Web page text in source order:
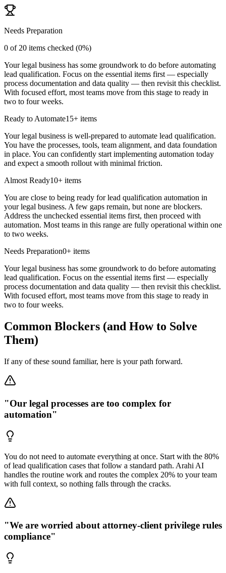
Needs Preparation
0 of 20 items checked (0%)
Your legal business has some groundwork to do before automating
lead qualification. Focus on the essential items first — especially
process documentation and data quality — then revisit this checklist.
With focused effort, most teams move from this stage to ready in
two to four weeks.
Ready to Automate15+ items
Your legal business is well-prepared to automate lead qualification.
You have the processes, tools, team alignment, and data foundation
in place. You can confidently start implementing automation today
and expect a smooth rollout with minimal friction.
Almost Ready10+ items
You are close to being ready for lead qualification automation in
your legal business. A few gaps remain, but none are blockers.
Address the unchecked essential items first, then proceed with
automation. Most teams in this range are fully operational within one
to two weeks.
Needs Preparation0+ items
Your legal business has some groundwork to do before automating
lead qualification. Focus on the essential items first — especially
process documentation and data quality — then revisit this checklist.
With focused effort, most teams move from this stage to ready in
two to four weeks.
Common Blockers (and How to Solve
Them)
If any of these sound familiar, here is your path forward.
"Our legal processes are too complex for
automation"
You do not need to automate everything at once. Start with the 80%
of lead qualification cases that follow a standard path. Arahi AI
handles the routine work and routes the complex 20% to your team
with full context, so nothing falls through the cracks.
"We are worried about attorney-client privilege rules
compliance"